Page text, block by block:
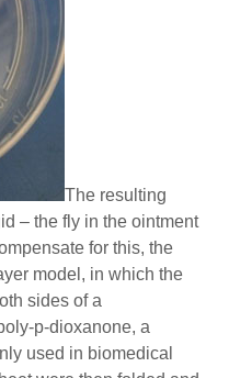
The resulting
– the fly in the ointment
for this, the
model, in which the
sides of a
p-dioxanone, a
used in biomedical